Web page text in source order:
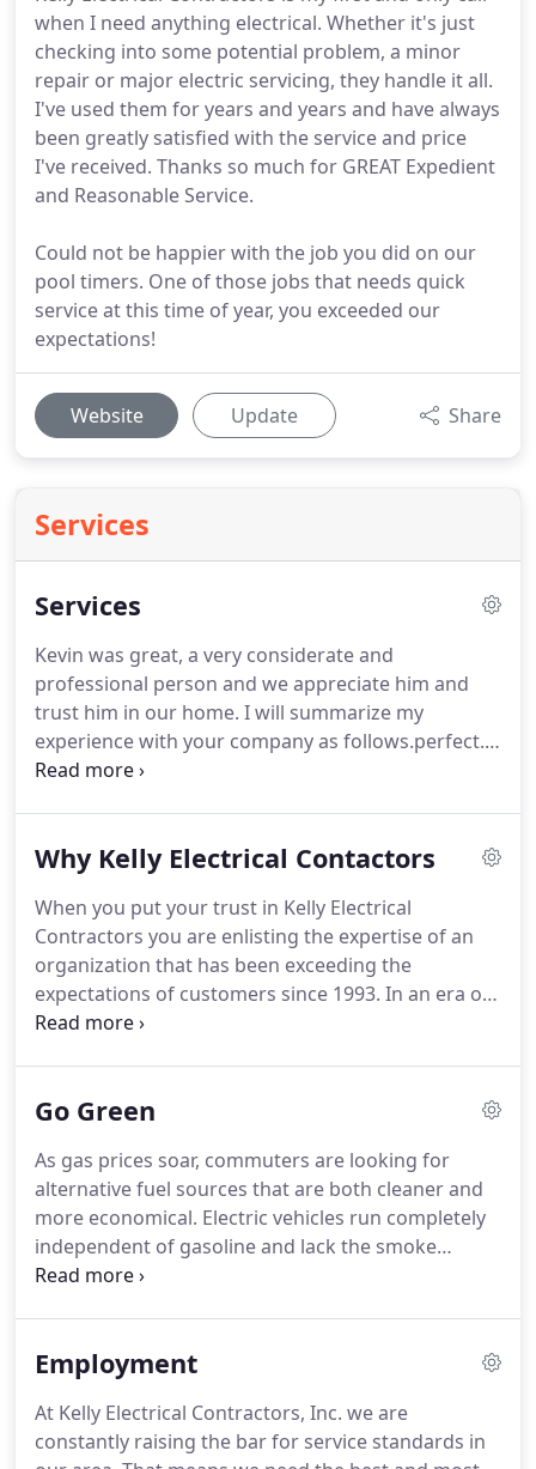
when I need anything electrical. Whether it's just
checking into some potential problem, a minor
repair or major electric servicing, they handle it all.
I've used them for years and years and have always
been greatly satisfied with the service and price
I've received. Thanks so much for GREAT Expedient
and Reasonable Service.
Could not be happier with the job you did on our
pool timers. One of those jobs that needs quick
service at this time of year, you exceeded our
expectations!
Website Update Share
Services
Services
Kevin was great, a very considerate and
professional person and we appreciate him and
trust him in our home. I will summarize my
experience with your company as follows.perfect.
Kevin was clean, efficient, and social and his work
forward but recommend to my friends.
Why Kelly Electrical Contactors
When you put your trust in Kelly Electrical
Contractors you are enlisting the expertise of an
organization that has been exceeding the
expectations of customers since 1993. In an era of
mergers and acquisitions, we offer the peace of
our own and our client's future.
is based on training, inspection and discipline.
track safety down to the job level on a per-project
and per-superintendent basis from our Project
Safety Pre-Plan to our Post-Job Safety Review.
Go Green
As gas prices soar, commuters are looking for
alternative fuel sources that are both cleaner and
more economical. Electric vehicles run completely
independent of gasoline and lack the smoke
spewing tailpipes of gas-powered vehicles that
experienced in installing EVSE charging stations for
applications.U-Sockets are a duplex AC receptacle
with built-in USB ports that can power any device
Employment
At Kelly Electrical Contractors, Inc. we are
constantly raising the bar for service standards in